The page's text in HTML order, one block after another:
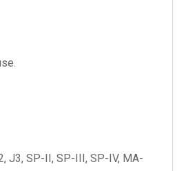
J3, SP-II, SP-III, SP-IV, MA-